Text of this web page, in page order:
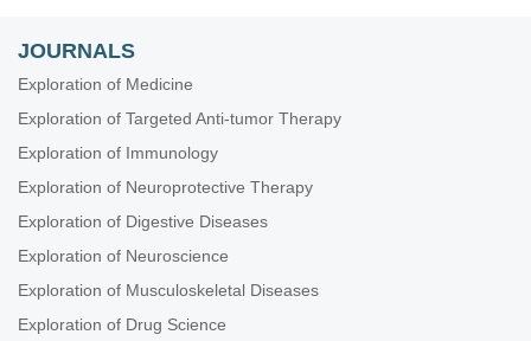
JOURNALS
Exploration of Medicine
Exploration of Targeted Anti-tumor Therapy
Exploration of Immunology
Exploration of Neuroprotective Therapy
Exploration of Digestive Diseases
Exploration of Neuroscience
Exploration of Musculoskeletal Diseases
Exploration of Drug Science